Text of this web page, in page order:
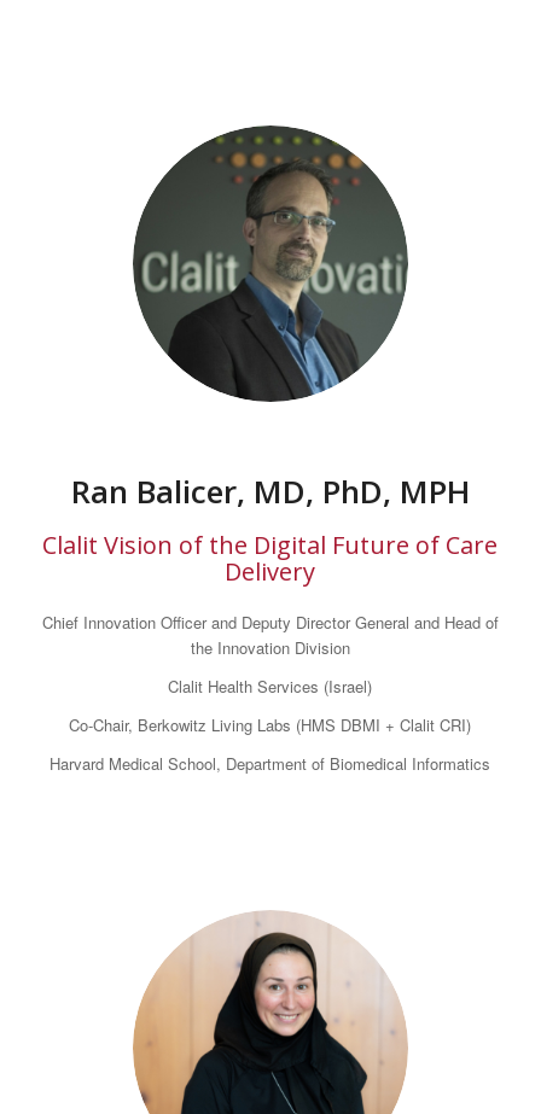
Ran Balicer, MD, PhD, MPH
Clalit Vision of the Digital Future of Care
Delivery
Chief Innovation Officer and Deputy Director General and Head of
the Innovation Division
Clalit Health Services (Israel)
Co-Chair, Berkowitz Living Labs (HMS DBMI + Clalit CRI)
Harvard Medical School, Department of Biomedical Informatics